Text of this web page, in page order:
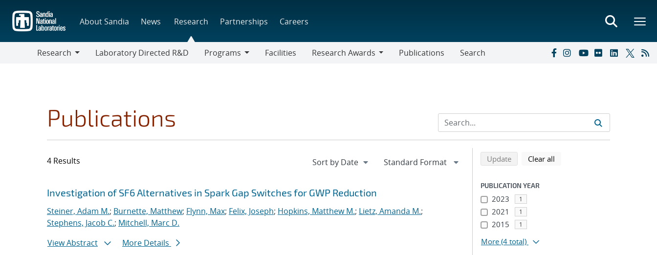
main
content
About Sandia News Research Partnerships Careers
Research
Laboratory Directed R&D
Programs
Facilities
Research Awards
Publications Search
Publications
4 Results
Search results
Jump to search filters
Investigation of SF6 Alternatives in Spark Gap Switches for GWP Reduction
Steiner, Adam M.; Burnette, Matthew; Flynn, Max; Felix, Joseph; Hopkins, Matthew M.; Lietz, Amanda M.;
Stephens, Jacob C.; Mitchell, Marc D.
View Abstract
More Details
Refine search results
Back to top of search results
Updatesearch using selected filters
Clear all
PUBLICATION YEAR
2023 1
2021 1
2015 1
More (4 total)